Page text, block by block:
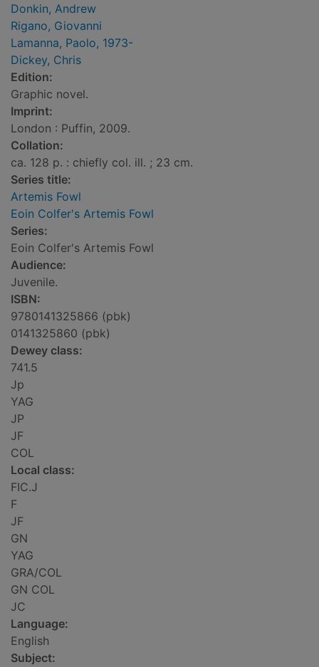
Donkin, Andrew
Rigano, Giovanni
Lamanna, Paolo, 1973-
Dickey, Chris
Edition:
Graphic novel.
Imprint:
London : Puffin, 2009.
Collation:
ca. 128 p. : chiefly col. ill. ; 23 cm.
Series title:
Artemis Fowl
Eoin Colfer's Artemis Fowl
Series:
Eoin Colfer's Artemis Fowl
Audience:
Juvenile.
ISBN:
9780141325866 (pbk)
0141325860 (pbk)
Dewey class:
741.5
Jp
YAG
JP
JF
COL
Local class:
FIC.J
F
JF
GN
YAG
GRA/COL
GN COL
JC
Language:
English
Subject: